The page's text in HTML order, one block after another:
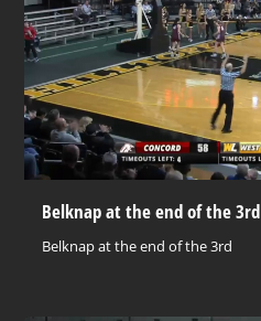
Belknap at the end of the 3rd
Belknap at the end of the 3rd